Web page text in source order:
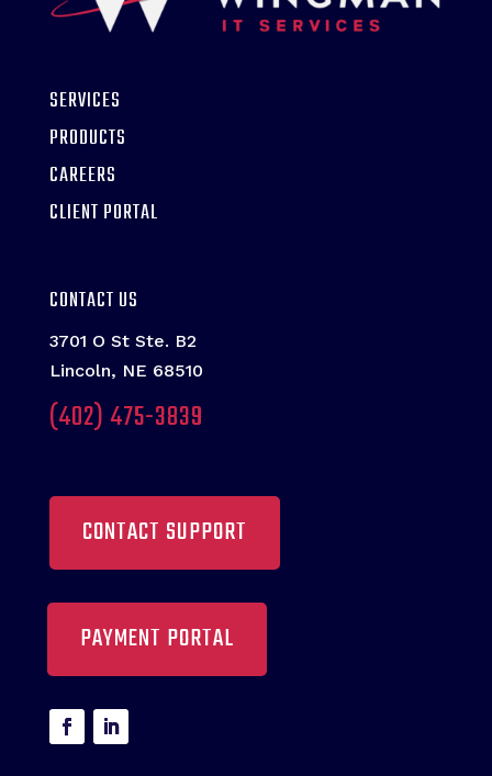
SERVICES
PRODUCTS
CAREERS
CLIENT PORTAL
CONTACT US
3701 O St Ste. B2
Lincoln, NE 68510
(402) 475-3839
CONTACT SUPPORT
PAYMENT PORTAL